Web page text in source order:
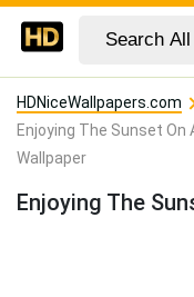
HDNiceWallpapers.com
Enjoying The Sunset
Wallpaper